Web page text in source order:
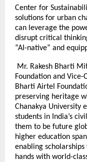
Center for
solutions for urban
can leverage the
disrupt critical
“AI-native” and
Mr. Rakesh Bharti
Foundation and
Bharti Airtel
preserving heritage
Chanakya University
students in India’s
them to be future
higher education
enabling
hands with world-